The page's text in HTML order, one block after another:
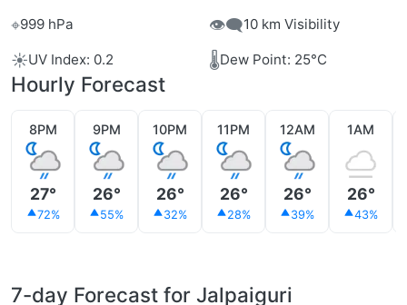
⌖999 hPa 👁️‍🗨️10 km Visibility
☀️UV Index: 0.2 🌡️Dew Point: 25°C
Hourly Forecast
8PM
27°
72%
9PM
26°
55%
10PM
26°
32%
11PM
26°
28%
12AM
26°
39%
1AM
26°
43%
7-day Forecast for Jalpaiguri